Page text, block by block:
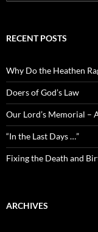
for:
RECENT POSTS
Why Do the Heathen
Doers of God’s Law
Our Lord’s Memorial –
“In the Last Days …”
Fixing the Death and
ARCHIVES